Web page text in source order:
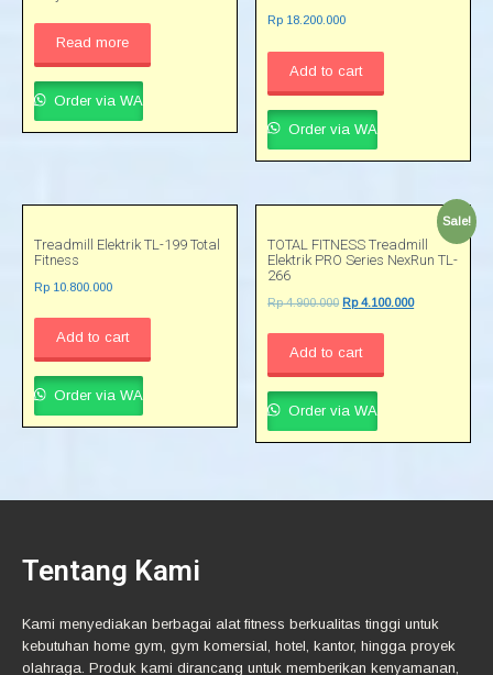
Read more
Order via WA
Rp 18.200.000
Add to cart
Order via WA
Treadmill Elektrik TL-199 Total
Fitness
Rp 10.800.000
Add to cart
Order via WA
Sale!
TOTAL FITNESS Treadmill
Elektrik PRO Series NexRun TL-
266
Rp4.900.000 Rp4.100.000
Add to cart
Order via WA
Tentang Kami
Kami menyediakan berbagai alat fitness berkualitas tinggi untuk
kebutuhan home gym, gym komersial, hotel, kantor, hingga proyek
olahraga. Produk kami dirancang untuk memberikan kenyamanan,